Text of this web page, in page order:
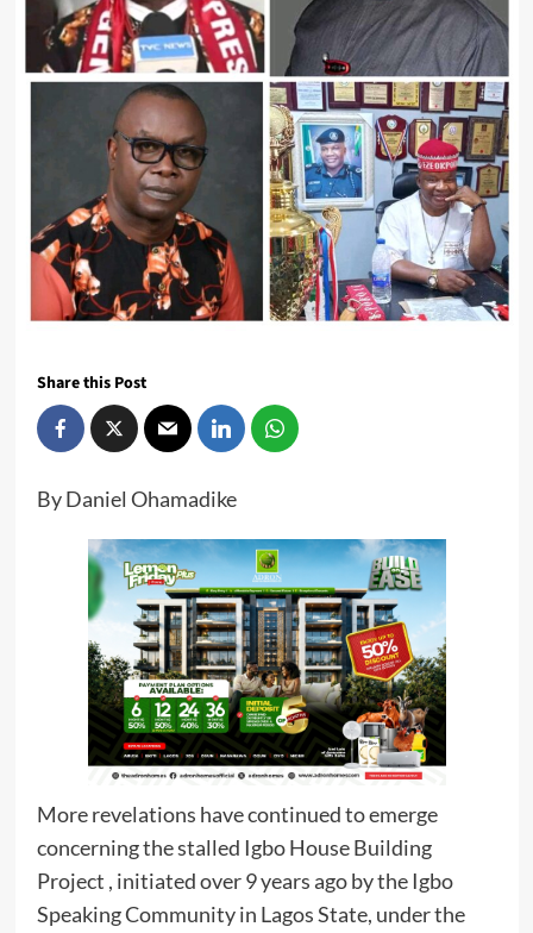
Share this Post
By Daniel Ohamadike
More revelations have continued to emerge
concerning the stalled Igbo House Building
Project , initiated over 9 years ago by the Igbo
Speaking Community in Lagos State, under the